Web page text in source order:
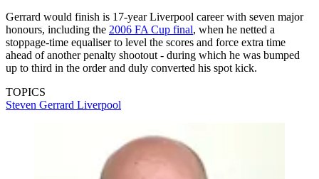
Gerrard would finish is 17-year Liverpool career with seven major
honours, including the 2006 FA Cup final, when he netted a
stoppage-time equaliser to level the scores and force extra time
ahead of another penalty shootout - during which he was bumped
up to third in the order and duly converted his spot kick.
TOPICS
Steven Gerrard Liverpool